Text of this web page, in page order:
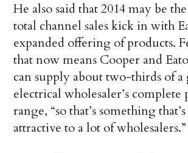
He also said that 2014 may be
total channel sales kick in with
expanded offering of products.
that now means Cooper and
can supply about two-thirds of a
electrical wholesaler’s complete
range, “so that’s something
attractive to a lot of wholesalers.”